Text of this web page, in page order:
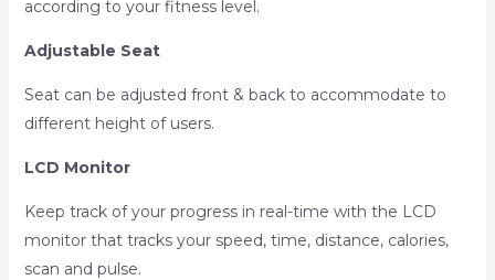
according to your fitness level.
Adjustable Seat
Seat can be adjusted front & back to accommodate to
different height of users.
LCD Monitor
Keep track of your progress in real-time with the LCD
monitor that tracks your speed, time, distance, calories,
scan and pulse.